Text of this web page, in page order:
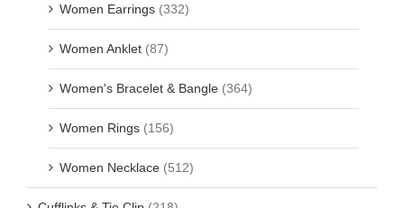
Women Earrings (332)
Women Anklet (87)
Women's Bracelet & Bangle (364)
Women Rings (156)
Women Necklace (512)